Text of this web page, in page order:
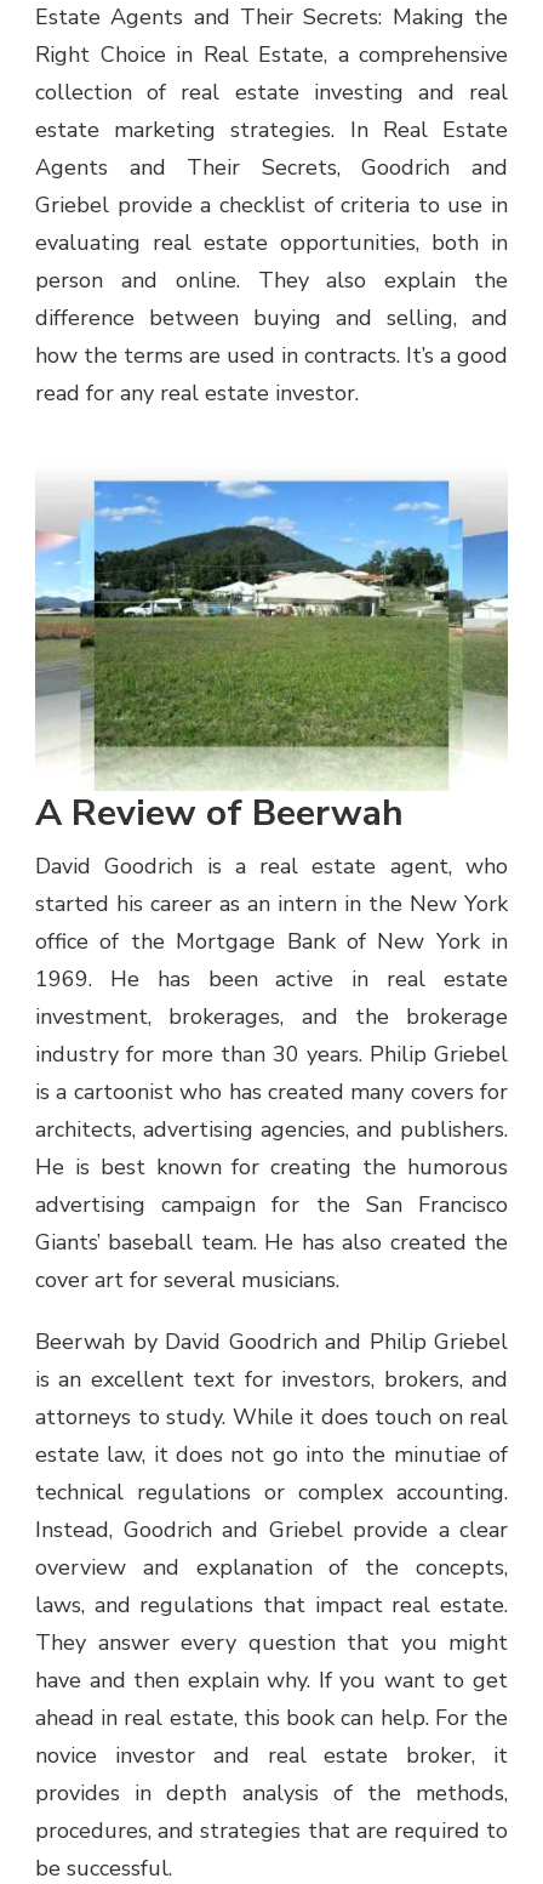
Estate Agents and Their Secrets: Making the
Right Choice in Real Estate, a comprehensive
collection of real estate investing and real
estate marketing strategies. In Real Estate
Agents and Their Secrets, Goodrich and
Griebel provide a checklist of criteria to use in
evaluating real estate opportunities, both in
person and online. They also explain the
difference between buying and selling, and
how the terms are used in contracts. It’s a good
read for any real estate investor.
A Review of Beerwah
David Goodrich is a real estate agent, who
started his career as an intern in the New York
office of the Mortgage Bank of New York in
1969. He has been active in real estate
investment, brokerages, and the brokerage
industry for more than 30 years. Philip Griebel
is a cartoonist who has created many covers for
architects, advertising agencies, and publishers.
He is best known for creating the humorous
advertising campaign for the San Francisco
Giants’ baseball team. He has also created the
cover art for several musicians.
Beerwah by David Goodrich and Philip Griebel
is an excellent text for investors, brokers, and
attorneys to study. While it does touch on real
estate law, it does not go into the minutiae of
technical regulations or complex accounting.
Instead, Goodrich and Griebel provide a clear
overview and explanation of the concepts,
laws, and regulations that impact real estate.
They answer every question that you might
have and then explain why. If you want to get
ahead in real estate, this book can help. For the
novice investor and real estate broker, it
provides in depth analysis of the methods,
procedures, and strategies that are required to
be successful.